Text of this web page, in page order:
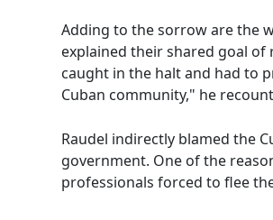
Adding to the sorrow are the
explained their shared goal of
caught in the halt and had to
Cuban community," he
Raudel indirectly blamed the
government. One of the
professionals forced to flee